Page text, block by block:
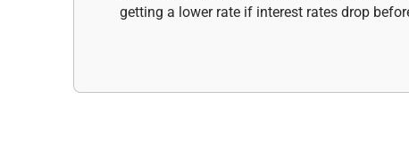
getting a lower rate if interest rates drop